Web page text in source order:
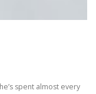
spent almost every